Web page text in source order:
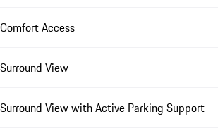
Comfort Access
Surround View
Surround View with Active Parking Support